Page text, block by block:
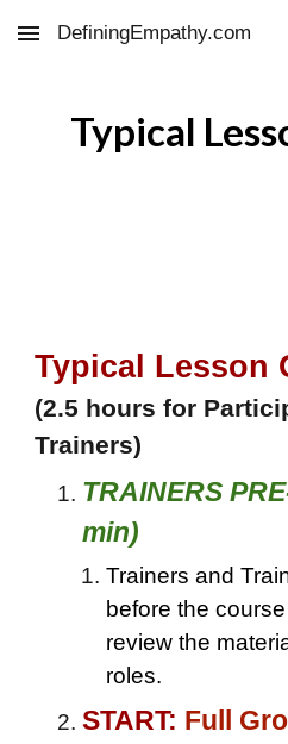
Skip to main content
DefiningEmpathy.com
Typical
Typical Lesson
(2.5 hours for
Trainers)
TRAINERS
min)
Trainers and
before the
review the
roles.
START: Full